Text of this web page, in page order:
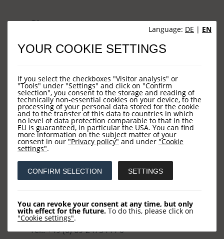
Language: DE | EN
YOUR COOKIE SETTINGS
If you select the checkboxes "Visitor analysis" or
"Tools" under "Settings" and click on "Confirm
selection", you consent to the storage and reading of
technically non-essential cookies on your device, to the
processing of your personal data stored for the cookie
and to the transfer of this data to countries in which
no level of data protection comparable to that in the
EU is guaranteed, in particular the USA. You can find
more information on the subject matter of your
consent in our "Privacy policy" and under "Cookie
settings".
CONFIRM SELECTION SETTINGS
You can revoke your consent at any time, but only
with effect for the future. To do this, please click on
"Cookie settings".
Sites
HOME
COMPANY
OUR FUNDS
CONTACT US
Contact
Barckhausstraße 10
60325 Frankfurt
Tel.: +49 (0) 69-2475444-0